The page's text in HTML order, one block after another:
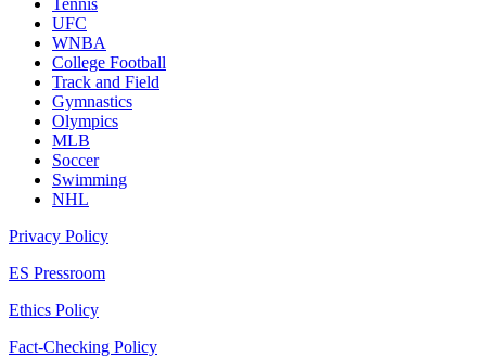
Tennis
UFC
WNBA
College Football
Track and Field
Gymnastics
Olympics
MLB
Soccer
Swimming
NHL
Privacy Policy
ES Pressroom
Ethics Policy
Fact-Checking Policy